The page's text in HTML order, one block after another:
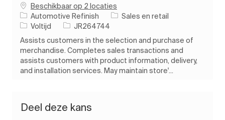
Beschikbaar op 2 locaties
Automotive Refinish
Categorie
Sales en retail
Soort baan
Voltijd Taak-ID
JR264744
Assists customers in the selection and purchase of
merchandise. Completes sales transactions and
assists customers with product information, delivery,
and installation services. May maintain store'...
Deel deze kans